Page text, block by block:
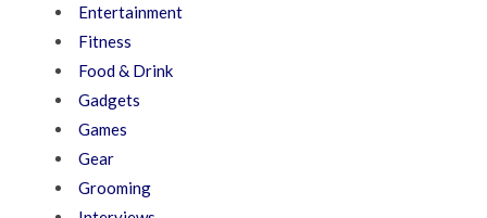
Entertainment
Fitness
Food & Drink
Gadgets
Games
Gear
Grooming